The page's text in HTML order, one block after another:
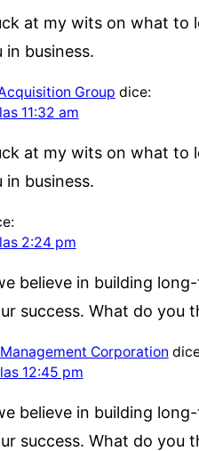
at my wits on what to
business.
Group dice:
11:32 am
at my wits on what to
business.
2:24 pm
believe in building
success. What do you
Corporation
12:45 pm
believe in building
success. What do you